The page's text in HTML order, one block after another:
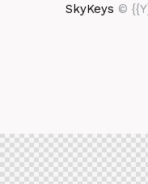
SkyKeys ©